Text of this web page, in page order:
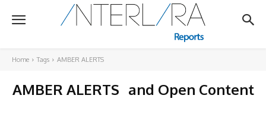
Home Tags AMBER ALERTS
AMBER ALERTS and Open Content